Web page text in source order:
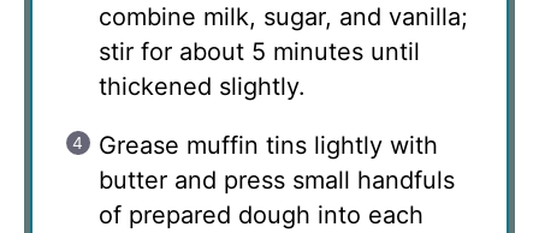
combine milk, sugar, and vanilla;
stir for about 5 minutes until
thickened slightly.
Grease muffin tins lightly with
butter and press small handfuls
of prepared dough into each